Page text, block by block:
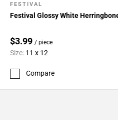
FESTIVAL
Festival Glossy White
$3.99 / piece
Size: 11 x 12
Compare